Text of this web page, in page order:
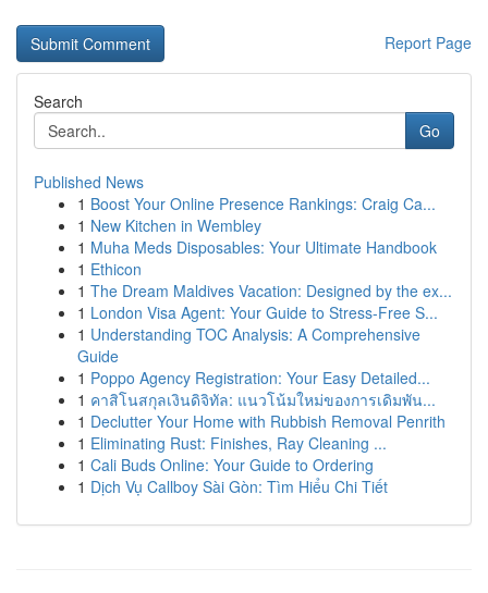
Report Page
Search
Go
Published News
1 Boost Your Online Presence Rankings: Craig Ca...
1 New Kitchen in Wembley
1 Muha Meds Disposables: Your Ultimate Handbook
1 Ethicon
1 The Dream Maldives Vacation: Designed by the ex...
1 London Visa Agent: Your Guide to Stress-Free S...
1 Understanding TOC Analysis: A Comprehensive
Guide
1 Poppo Agency Registration: Your Easy Detailed...
1 คาสิโนสกุลเงินดิจิทัล: แนวโน้มใหม่ของการเดิมพัน...
1 Declutter Your Home with Rubbish Removal Penrith
1 Eliminating Rust: Finishes, Ray Cleaning ...
1 Cali Buds Online: Your Guide to Ordering
1 Dịch Vụ Callboy Sài Gòn: Tìm Hiểu Chi Tiết